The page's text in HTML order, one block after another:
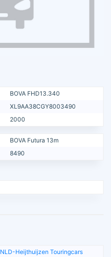
BOVA FHD13.340
XL9AA38CGY8003490
2000
BOVA Futura 13m
8490
NLD-Heijthuijzen Touringcars